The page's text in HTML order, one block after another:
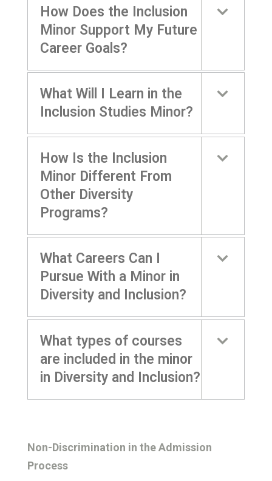
How Does the Inclusion
Minor Support My Future
Career Goals?
What Will I Learn in the
Inclusion Studies Minor?
How Is the Inclusion
Minor Different From
Other Diversity
Programs?
What Careers Can I
Pursue With a Minor in
Diversity and Inclusion?
What types of courses
are included in the minor
in Diversity and Inclusion?
Non-Discrimination in the Admission
Process